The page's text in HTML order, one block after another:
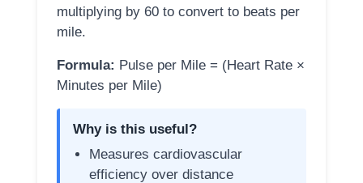
multiplying by 60 to convert to beats per
mile.
Formula: Pulse per Mile = (Heart Rate ×
Minutes per Mile)
Why is this useful?
Measures cardiovascular
efficiency over distance